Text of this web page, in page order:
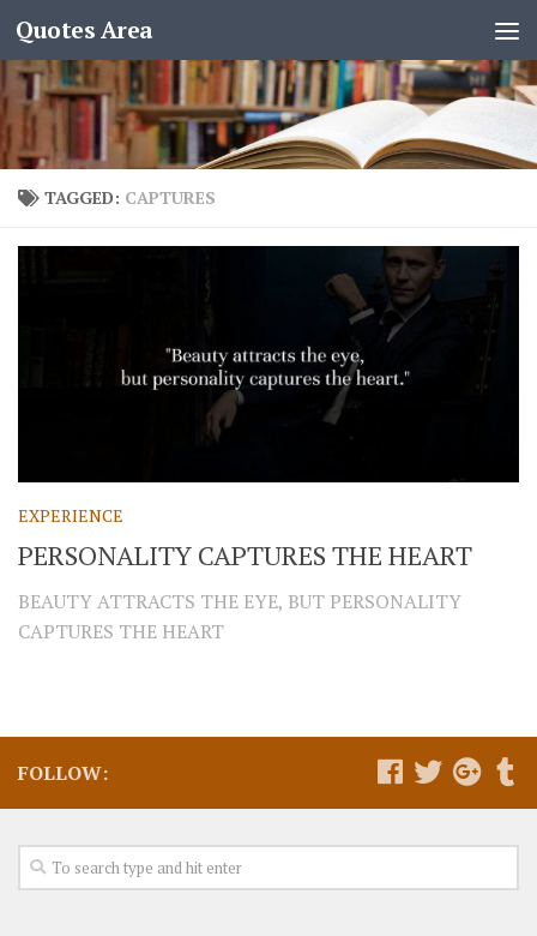
Quotes Area
TAGGED: CAPTURES
EXPERIENCE
PERSONALITY CAPTURES THE HEART
BEAUTY ATTRACTS THE EYE, BUT PERSONALITY
CAPTURES THE HEART
FOLLOW: